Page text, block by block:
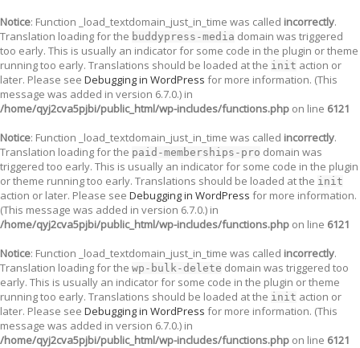
Notice: Function _load_textdomain_just_in_time was called incorrectly.
Translation loading for the buddypress-media domain was triggered
too early. This is usually an indicator for some code in the plugin or theme
running too early. Translations should be loaded at the init action or
later. Please see Debugging in WordPress for more information. (This
message was added in version 6.7.0.) in
/home/qyj2cva5pjbi/public_html/wp-includes/functions.php on line 6121
Notice: Function _load_textdomain_just_in_time was called incorrectly.
Translation loading for the paid-memberships-pro domain was
triggered too early. This is usually an indicator for some code in the plugin
or theme running too early. Translations should be loaded at the init
action or later. Please see Debugging in WordPress for more information.
(This message was added in version 6.7.0.) in
/home/qyj2cva5pjbi/public_html/wp-includes/functions.php on line 6121
Notice: Function _load_textdomain_just_in_time was called incorrectly.
Translation loading for the wp-bulk-delete domain was triggered too
early. This is usually an indicator for some code in the plugin or theme
running too early. Translations should be loaded at the init action or
later. Please see Debugging in WordPress for more information. (This
message was added in version 6.7.0.) in
/home/qyj2cva5pjbi/public_html/wp-includes/functions.php on line 6121